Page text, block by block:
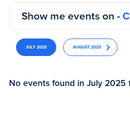
Show me events on -
JULY 2025 AUGUST 2025
No events found in July 2025